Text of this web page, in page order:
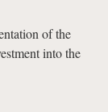
of the
into the